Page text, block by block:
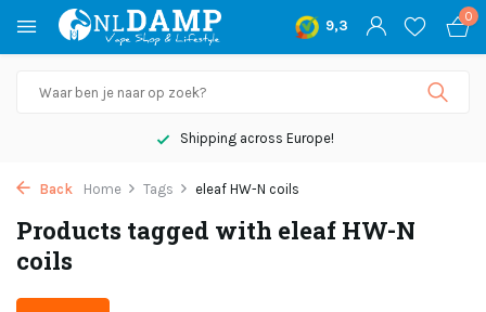
9,3
0
Shipping across Europe!
Back Home Tags eleaf HW-N coils
Products tagged with eleaf HW-N
coils